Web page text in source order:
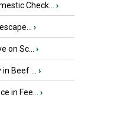
Check... ›
›
on Sc... ›
Beef ... ›
in Fee... ›